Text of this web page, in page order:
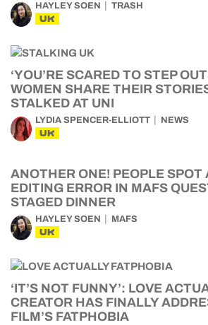
HAYLEY SOEN TRASH
UK
‘YOU’RE SCARED TO STEP
WOMEN SHARE THEIR
STALKED AT UNI
LYDIA SPENCER-ELLIOTT NEWS
UK
ANOTHER ONE! PEOPLE SPOT
EDITING ERROR IN MAFS
STAGED DINNER
HAYLEY SOEN MAFS
UK
‘IT’S NOT FUNNY’: LOVE
CREATOR HAS FINALLY
FILM’S FATPHOBIA